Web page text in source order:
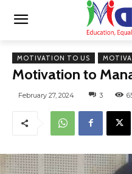
MOTIVATION TO US
Motivation to
February 27, 2024 3